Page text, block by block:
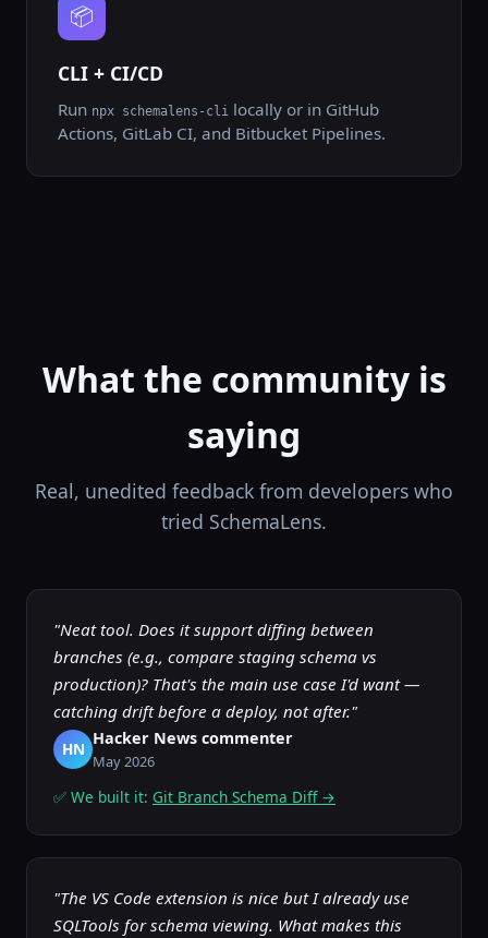
📦
CLI + CI/CD
Run npx schemalens-cli locally or in GitHub
Actions, GitLab CI, and Bitbucket Pipelines.
What the community is
saying
Real, unedited feedback from developers who
tried SchemaLens.
"Neat tool. Does it support diffing between
branches (e.g., compare staging schema vs
production)? That's the main use case I'd want —
catching drift before a deploy, not after."
HN
Hacker News commenter
May 2026
✅ We built it: Git Branch Schema Diff →
"The VS Code extension is nice but I already use
SQLTools for schema viewing. What makes this